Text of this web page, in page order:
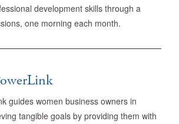
development skills through a
one morning each month.
guides women business owners in
tangible goals by providing them with